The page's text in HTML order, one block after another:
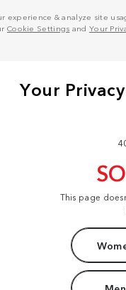
experience & analyze site
Cookie Settings and Your
This page